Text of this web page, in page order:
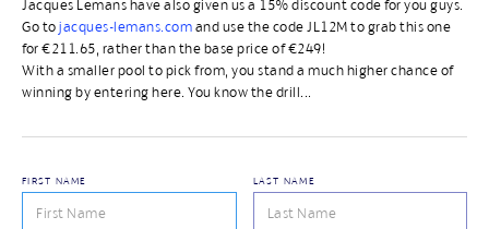
Jacques Lemans have also given us a 15% discount code for you guys.
Go to jacques-lemans.com and use the code JL12M to grab this one
for €211.65, rather than the base price of €249!
With a smaller pool to pick from, you stand a much higher chance of
winning by entering here. You know the drill...
FIRST NAME LAST NAME